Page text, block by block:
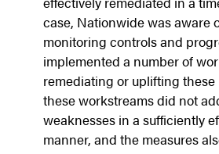
case, Nationwide was aware
monitoring controls and
implemented a number of
remediating or uplifting these
these workstreams did not
weaknesses in a sufficiently
manner, and the measures